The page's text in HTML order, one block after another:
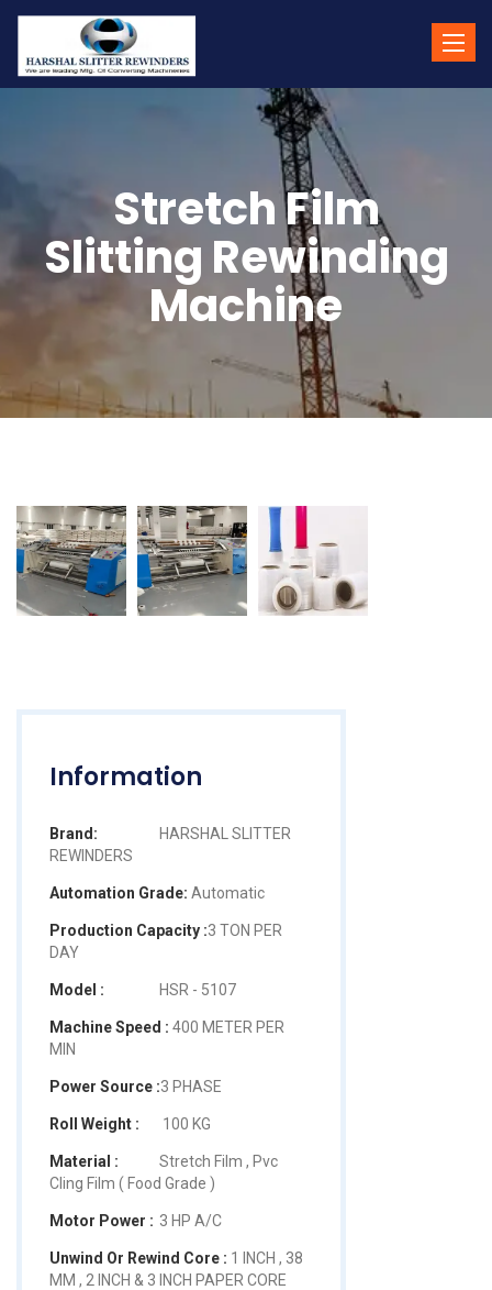
Toggle
Stretch Film
Slitting Rewinding
Machine
Information
Brand:
HARSHAL SLITTER
REWINDERS
Automation Grade: Automatic
Production Capacity :3 TON PER
DAY
Model : HSR - 5107
Machine Speed : 400 METER PER
MIN
Power Source :3 PHASE
Roll Weight : 100 KG
Material :
Stretch Film , Pvc
Cling Film ( Food Grade )
Motor Power : 3 HP A/C
Unwind Or Rewind Core : 1 INCH , 38
MM , 2 INCH & 3 INCH PAPER CORE